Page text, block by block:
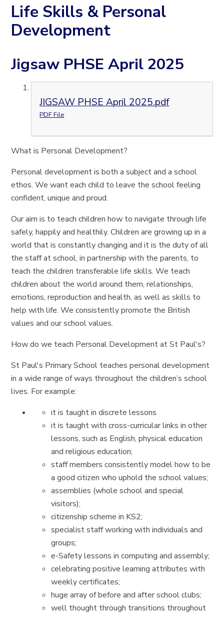
Life Skills & Personal
Development
Jigsaw PHSE April 2025
JIGSAW PHSE April 2025.pdf
PDF File
What is Personal Development?
Personal development is both a subject and a school
ethos. We want each child to leave the school feeling
confident, unique and proud.
Our aim is to teach children how to navigate through life
safely, happily and healthily. Children are growing up in a
world that is constantly changing and it is the duty of all
the staff at school, in partnership with the parents, to
teach the children transferable life skills. We teach
children about the world around them, relationships,
emotions, reproduction and health, as well as skills to
help with life. We consistently promote the British
values and our school values.
How do we teach Personal Development at St Paul's?
St Paul's Primary School teaches personal development
in a wide range of ways throughout the children’s school
lives. For example:
it is taught in discrete lessons
it is taught with cross-curricular links in other
lessons, such as English, physical education
and religious education;
staff members consistently model how to be
a good citizen who uphold the school values;
assemblies (whole school and special
visitors);
citizenship scheme in KS2;
specialist staff working with individuals and
groups;
e-Safety lessons in computing and assembly;
celebrating positive learning attributes with
weekly certificates;
huge array of before and after school clubs;
well thought through transitions throughout